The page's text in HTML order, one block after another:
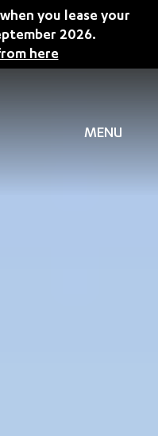
when you lease your
2026.
here
MENU